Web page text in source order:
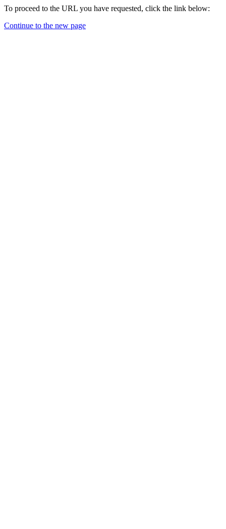
To proceed to the URL you have requested, click the link below:
Continue to the new page